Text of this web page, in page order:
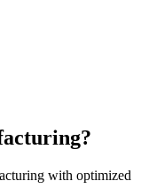
with optimized